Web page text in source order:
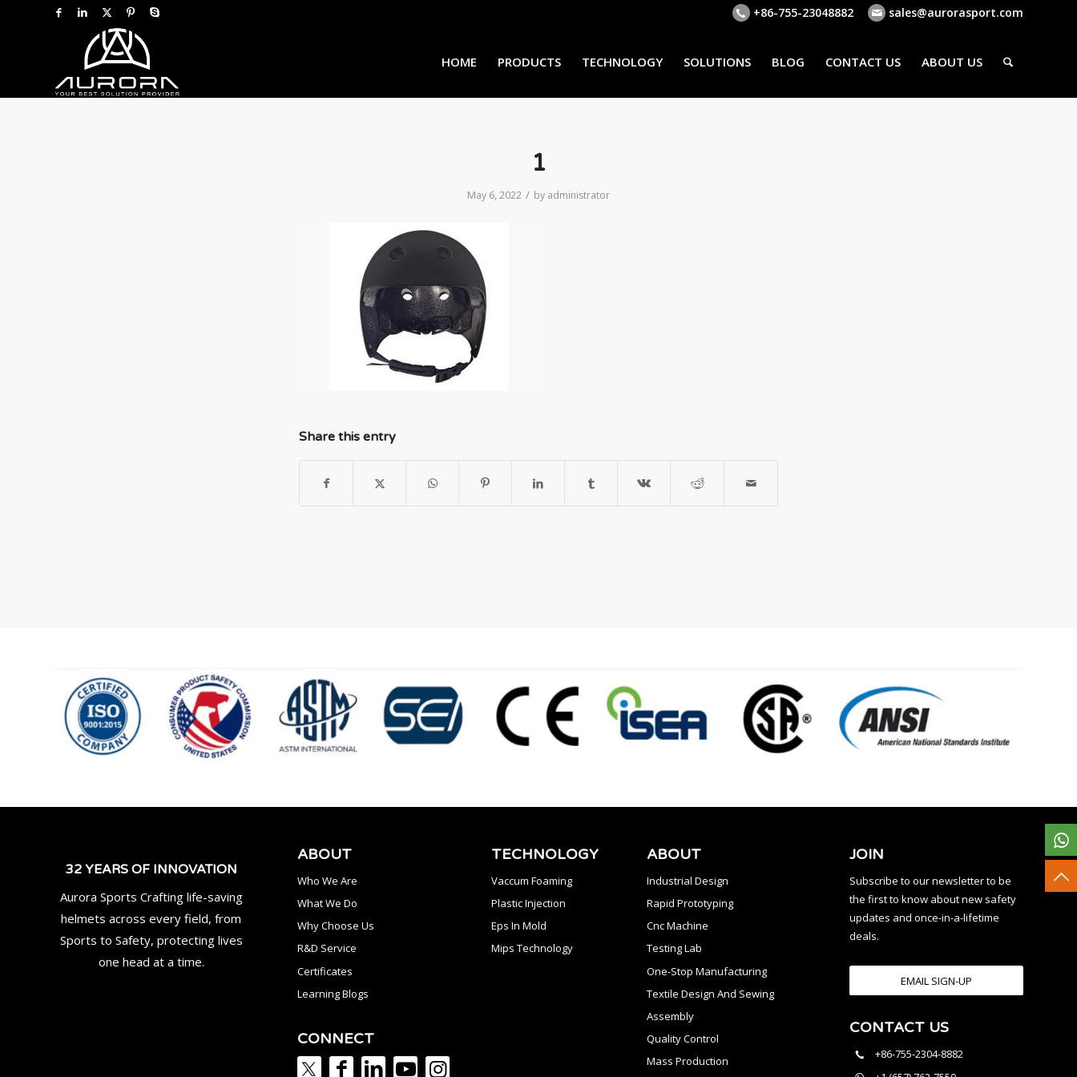
+86-755-23048882 sales@aurorasport.com
HOME PRODUCTS TECHNOLOGY SOLUTIONS BLOG CONTACT US ABOUT US
1
May 6, 2022 / by administrator
Share this entry
32 YEARS OF INNOVATION
Aurora Sports Crafting life-saving
helmets across every field, from
Sports to Safety, protecting lives
one head at a time.
ABOUT
Who We Are
What We Do
Why Choose Us
R&D Service
Certificates
Learning Blogs
TECHNOLOGY
Vaccum Foaming
Plastic Injection
Eps In Mold
Mips Technology
CONNECT
ABOUT
Industrial Design
Rapid Prototyping
Cnc Machine
Testing Lab
One-Stop Manufacturing
Textile Design And Sewing
Assembly
Quality Control
Mass Production
JOIN
Subscribe to our newsletter to be
the first to know about new safety
updates and once-in-a-lifetime
deals.
EMAIL SIGN-UP
CONTACT US
+86-755-2304-8882